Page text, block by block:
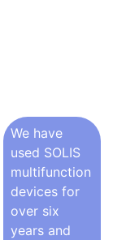
We have
used SOLIS
multifunction
devices for
over six
years and